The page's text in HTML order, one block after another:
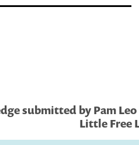
submitted by Pam
Little Free